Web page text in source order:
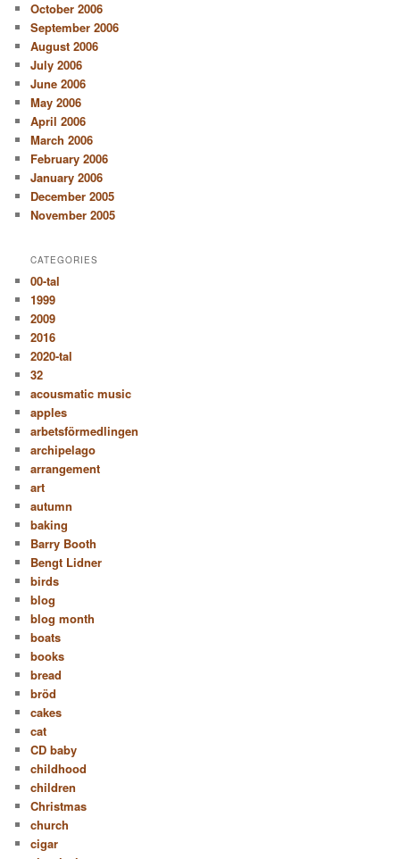
October 2006
September 2006
August 2006
July 2006
June 2006
May 2006
April 2006
March 2006
February 2006
January 2006
December 2005
November 2005
CATEGORIES
00-tal
1999
2009
2016
2020-tal
32
acousmatic music
apples
arbetsförmedlingen
archipelago
arrangement
art
autumn
baking
Barry Booth
Bengt Lidner
birds
blog
blog month
boats
books
bread
bröd
cakes
cat
CD baby
childhood
children
Christmas
church
cigar